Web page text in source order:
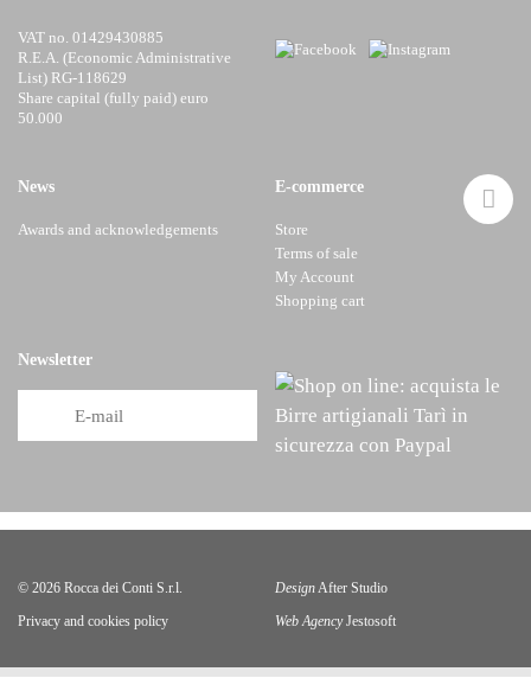
VAT no. 01429430885
R.E.A. (Economic Administrative
List) RG-118629
Share capital (fully paid) euro
50.000
News
Awards and acknowledgements
Newsletter
E-commerce
Store
Terms of sale
My Account
Shopping cart
© 2026 Rocca dei Conti S.r.l. Design After Studio
Privacy and cookies policy Web Agency Jestosoft